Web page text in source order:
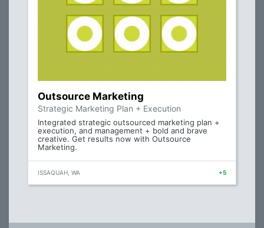
Outsource Marketing
Strategic Marketing Plan + Execution
Integrated strategic outsourced marketing plan +
execution, and management + bold and brave
creative. Get results now with Outsource
Marketing.
ISSAQUAH, WA +5